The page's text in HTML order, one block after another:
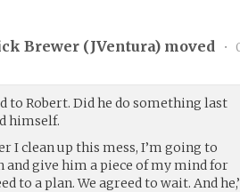
Brewer (JVentura) moved •
to Robert. Did he do something last
himself.
I clean up this mess, I’m going to
and give him a piece of my mind for
to a plan. We agreed to wait. And